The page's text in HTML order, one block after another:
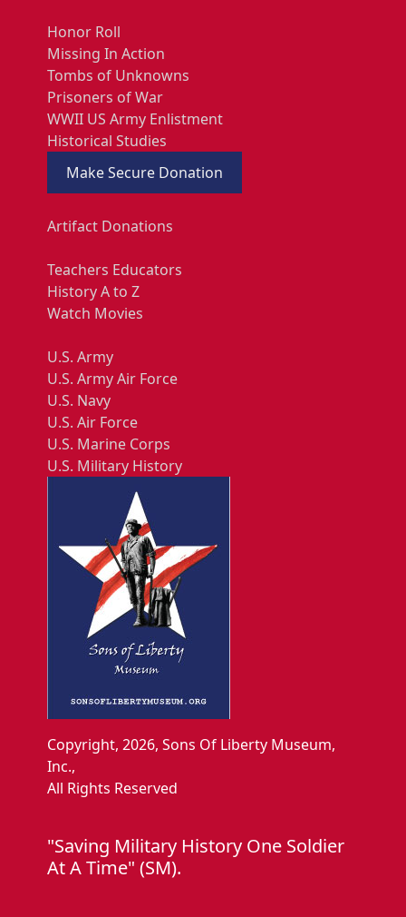
Honor Roll
Missing In Action
Tombs of Unknowns
Prisoners of War
WWII US Army Enlistment
Historical Studies
Make Secure Donation
Artifact Donations
Teachers Educators
History A to Z
Watch Movies
U.S. Army
U.S. Army Air Force
U.S. Navy
U.S. Air Force
U.S. Marine Corps
U.S. Military History
Copyright, 2026, Sons Of Liberty Museum,
Inc.,
All Rights Reserved
"Saving Military History One Soldier
At A Time" (SM).